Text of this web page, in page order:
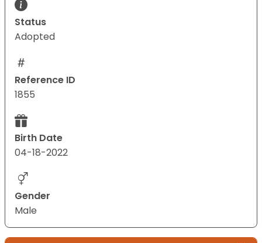
Status
Adopted
Reference ID
1855
Birth Date
04-18-2022
Gender
Male